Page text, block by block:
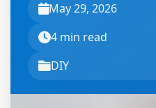
May 29, 2026
4 min read
DIY